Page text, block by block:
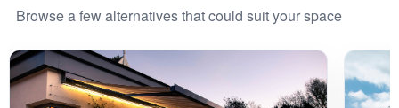
Browse a few alternatives that could suit your space